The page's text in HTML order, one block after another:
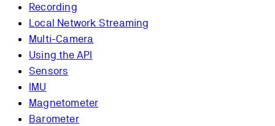
Recording
Local Network Streaming
Multi-Camera
Using the API
Sensors
IMU
Magnetometer
Barometer